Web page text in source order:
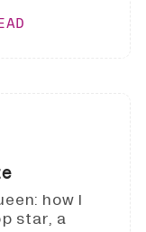
how I
star, a